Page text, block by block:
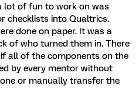
lot of fun to work on was
checklists into Qualtrics.
done on paper. It was a
of who turned them in. There
all of the components on the
by every mentor without
or manually transfer the